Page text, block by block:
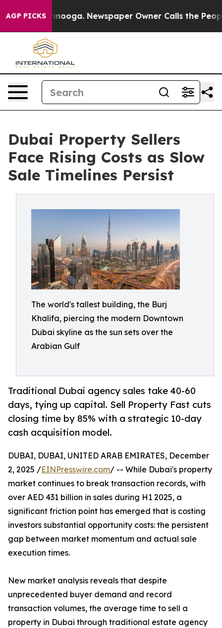
AGP PICKS Newspaper Owner Calls the People
Dubai Property Sellers
Face Rising Costs as Slow
Sale Timelines Persist
The world's tallest building, the Burj
Khalifa, piercing the modern Downtown
Dubai skyline as the sun sets over the
Arabian Gulf
Traditional Dubai agency sales take 40-60
days, tying up capital. Sell Property Fast cuts
closing time by 85% with a strategic 10-day
cash acquisition model.
DUBAI, DUBAI, UNITED ARAB EMIRATES, December
2, 2025 /EINPresswire.com/ -- While Dubai's property
market continues to break transaction records, with
over AED 431 billion in sales during H1 2025, a
significant friction point has emerged that is costing
investors substantial opportunity costs: the persistent
gap between market momentum and actual sale
execution times.
New market analysis reveals that despite
unprecedented buyer demand and record
transaction volumes, the average time to sell a
property in Dubai through traditional estate agency